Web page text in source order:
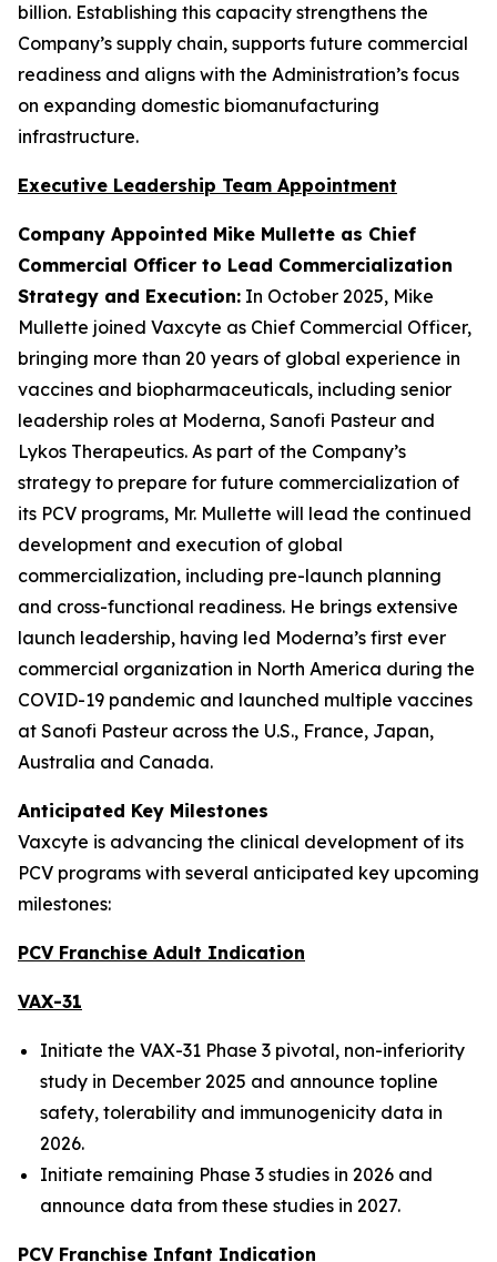
billion. Establishing this capacity strengthens the
Company’s supply chain, supports future commercial
readiness and aligns with the Administration’s focus
on expanding domestic biomanufacturing
infrastructure.
Executive Leadership Team Appointment
Company Appointed Mike Mullette as Chief
Commercial Officer to Lead Commercialization
Strategy and Execution: In October 2025, Mike
Mullette joined Vaxcyte as Chief Commercial Officer,
bringing more than 20 years of global experience in
vaccines and biopharmaceuticals, including senior
leadership roles at Moderna, Sanofi Pasteur and
Lykos Therapeutics. As part of the Company’s
strategy to prepare for future commercialization of
its PCV programs, Mr. Mullette will lead the continued
development and execution of global
commercialization, including pre-launch planning
and cross-functional readiness. He brings extensive
launch leadership, having led Moderna’s first ever
commercial organization in North America during the
COVID-19 pandemic and launched multiple vaccines
at Sanofi Pasteur across the U.S., France, Japan,
Australia and Canada.
Anticipated Key Milestones
Vaxcyte is advancing the clinical development of its
PCV programs with several anticipated key upcoming
milestones:
PCV Franchise Adult Indication
VAX-31
Initiate the VAX-31 Phase 3 pivotal, non-inferiority
study in December 2025 and announce topline
safety, tolerability and immunogenicity data in
2026.
Initiate remaining Phase 3 studies in 2026 and
announce data from these studies in 2027.
PCV Franchise Infant Indication